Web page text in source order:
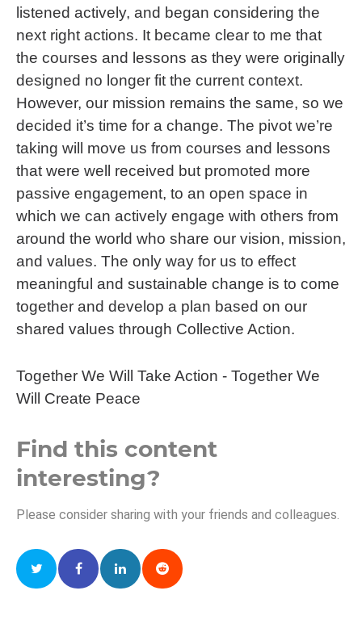
listened actively, and began considering the
next right actions. It became clear to me that
the courses and lessons as they were originally
designed no longer fit the current context.
However, our mission remains the same, so we
decided it’s time for a change. The pivot we’re
taking will move us from courses and lessons
that were well received but promoted more
passive engagement, to an open space in
which we can actively engage with others from
around the world who share our vision, mission,
and values. The only way for us to effect
meaningful and sustainable change is to come
together and develop a plan based on our
shared values through Collective Action.
Together We Will Take Action - Together We
Will Create Peace
Find this content
interesting?
Please consider sharing with your friends and colleagues.